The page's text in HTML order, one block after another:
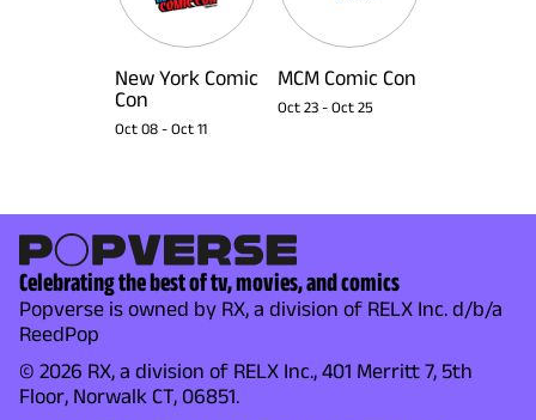
New York Comic
Con
Oct 08 - Oct 11
MCM Comic Con
Oct 23 - Oct 25
Celebrating the best of tv, movies, and comics
Popverse is owned by RX, a division of RELX Inc. d/b/a
ReedPop
© 2026 RX, a division of RELX Inc., 401 Merritt 7, 5th
Floor, Norwalk CT, 06851.